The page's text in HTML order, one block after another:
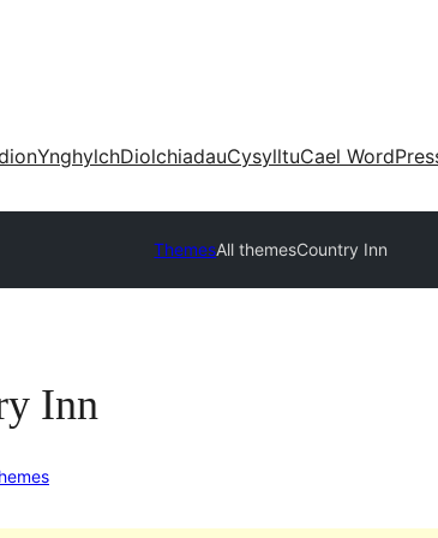
YnghylchDiolchiadauCysylltuCael
ThemesAll themesCountry Inn
Inn